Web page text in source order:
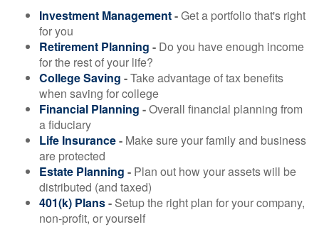
Investment Management-Get a portfolio that's right
for you
Retirement Planning - Do you have enough income
for the rest of your life?
College Saving -Take advantage of tax benefits
when saving for college
Financial Planning -Overall financial planning from
a fiduciary
Life Insurance- Make sure your family and business
are protected
Estate Planning - Plan out how your assets will be
distributed (and taxed)
401(k) Plans- Setup the right plan for your company,
non-profit, or yourself